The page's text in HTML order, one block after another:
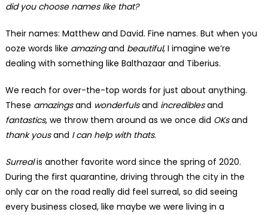
did you choose names like that?
Their names: Matthew and David. Fine names. But when you
ooze words like amazingand beautiful, I imagine we’re
dealing with something like Balthazaar and Tiberius.
We reach for over-the-top words for just about anything.
These amazingsand wonderfulsand incrediblesand
fantastics, we throw them around as we once did OKsand
thank yousand I can help with thats.
Surrealis another favorite word since the spring of 2020.
During the first quarantine, driving through the city in the
only car on the road really did feel surreal, so did seeing
every business closed, like maybe we were living in a